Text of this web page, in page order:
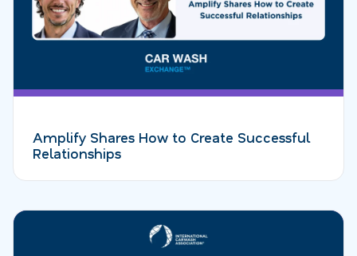
Amplify Shares How to Create Successful
Relationships